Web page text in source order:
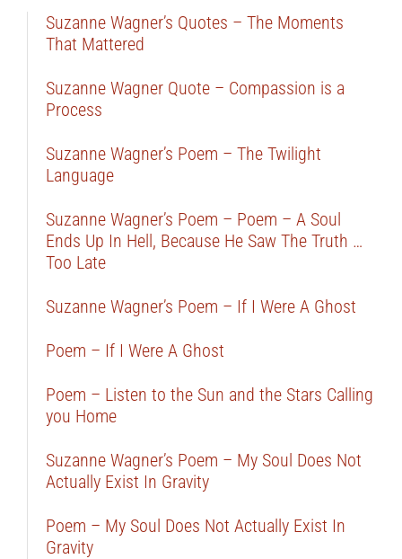
Suzanne Wagner’s Quotes – The Moments
That Mattered
Suzanne Wagner Quote – Compassion is a
Process
Suzanne Wagner’s Poem – The Twilight
Language
Suzanne Wagner’s Poem – Poem – A Soul
Ends Up In Hell, Because He Saw The Truth …
Too Late
Suzanne Wagner’s Poem – If I Were A Ghost
Poem – If I Were A Ghost
Poem – Listen to the Sun and the Stars Calling
you Home
Suzanne Wagner’s Poem – My Soul Does Not
Actually Exist In Gravity
Poem – My Soul Does Not Actually Exist In
Gravity